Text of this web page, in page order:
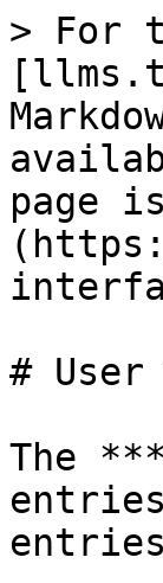
> For
page
#
The